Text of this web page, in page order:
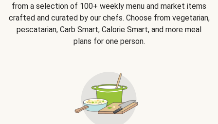
from a selection of 100+ weekly menu and market items
crafted and curated by our chefs. Choose from vegetarian,
pescatarian, Carb Smart, Calorie Smart, and more meal
plans for one person.